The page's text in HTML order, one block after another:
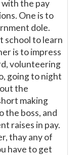
the pay
One is to
dole.
school to learn
is to impress
volunteering
going to night
the
making
the boss, and
raises in pay.
thay any of
have to get